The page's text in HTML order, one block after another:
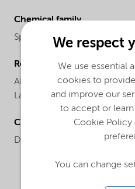
Chemical family
Specialities
Regional availability
Africa,
Asia,Asia Pacific,
Latin America,Middle East,
Chemical name
Di (hydrogenated tallow)
We respect
We use essential
cookies to
and improve our
to accept or
Cookie Policy
You can change